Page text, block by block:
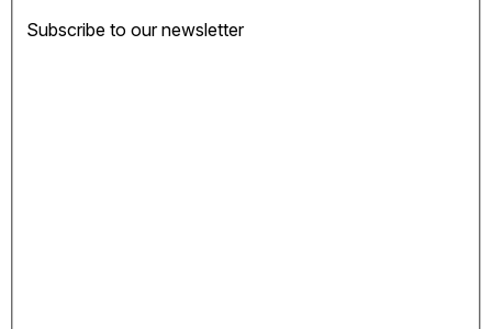
Subscribe to our newsletter